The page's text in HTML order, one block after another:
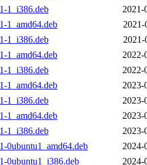
1_i386.deb
2021-
1_amd64.deb
2021-
1_i386.deb
2021-
1_amd64.deb
2022-
1_i386.deb
2022-
1_amd64.deb
2023-
1_i386.deb
2023-
1_amd64.deb
2023-
1_i386.deb
2023-
0ubuntu1_amd64.deb
2024-
0ubuntu1_i386.deb
2024-